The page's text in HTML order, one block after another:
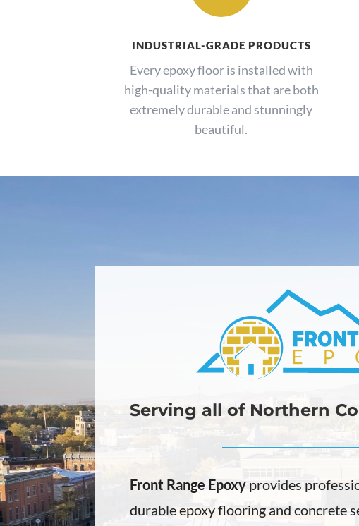
INDUSTRIAL-GRADE PRODUCTS
Every epoxy floor is installed with
high-quality materials that are both
extremely durable and stunningly
beautiful.
Serving all of Northern
Front Range Epoxy provides
durable epoxy flooring and concrete